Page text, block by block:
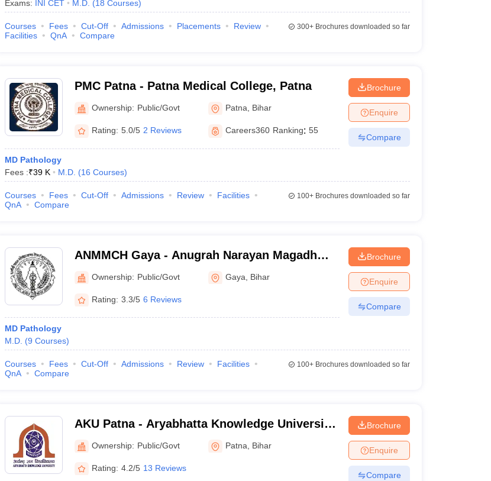
Exams: INI CET M.D. (18 Courses)
Courses Fees Cut-Off Admissions Placements
Review
Facilities
QnA Compare
300+Brochures downloaded so far
PMC Patna - Patna Medical College, Patna
Ownership: Public/Govt Patna Bihar
Rating: 5.0/5 2 Reviews Careers360 Ranking: 55
MD Pathology
Fees :₹39 K M.D. (16 Courses)
Brochure
Enquire
Compare
Courses Fees Cut-Off Admissions Review
Facilities
QnA
Compare
100+Brochures downloaded so far
ANMMCH Gaya - Anugrah Narayan Magadh
Medical College and Hospital, Gaya
Ownership: Public/Govt Gaya Bihar
Rating: 3.3/5 6 Reviews
MD Pathology
M.D. (9 Courses)
Brochure
Enquire
Compare
Courses Fees Cut-Off Admissions Review
Facilities
QnA
Compare
100+Brochures downloaded so far
AKU Patna - Aryabhatta Knowledge University,
PatnaOwnership: Public/Govt Patna Bihar
Rating: 4.2/5 13 Reviews
Brochure
Enquire
Compare